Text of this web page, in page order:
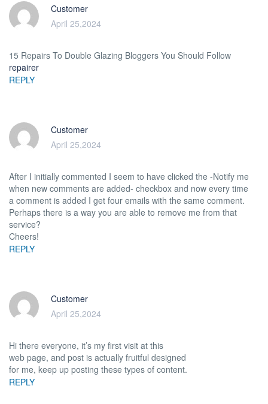
Customer
April 25,2024
15 Repairs To Double Glazing Bloggers You Should Follow
repairer
REPLY
Customer
April 25,2024
After I initially commented I seem to have clicked the -Notify me
when new comments are added- checkbox and now every time
a comment is added I get four emails with the same comment.
Perhaps there is a way you are able to remove me from that
service?
Cheers!
REPLY
Customer
April 25,2024
Hi there everyone, it’s my first visit at this
web page, and post is actually fruitful designed
for me, keep up posting these types of content.
REPLY